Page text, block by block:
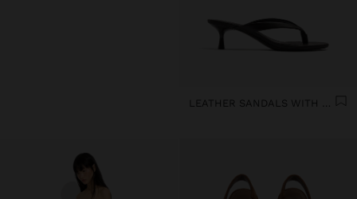
LEATHER SANDALS WITH KITTEN HEEL